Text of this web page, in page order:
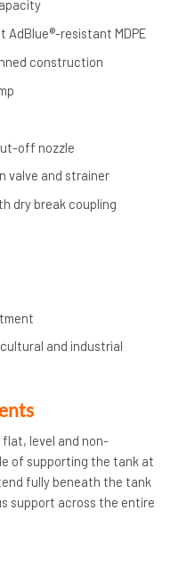
resistant MDPE
construction
off nozzle
valve and strainer
dry break coupling
and industrial
level and non-
of supporting the tank at
fully beneath the tank
support across the entire